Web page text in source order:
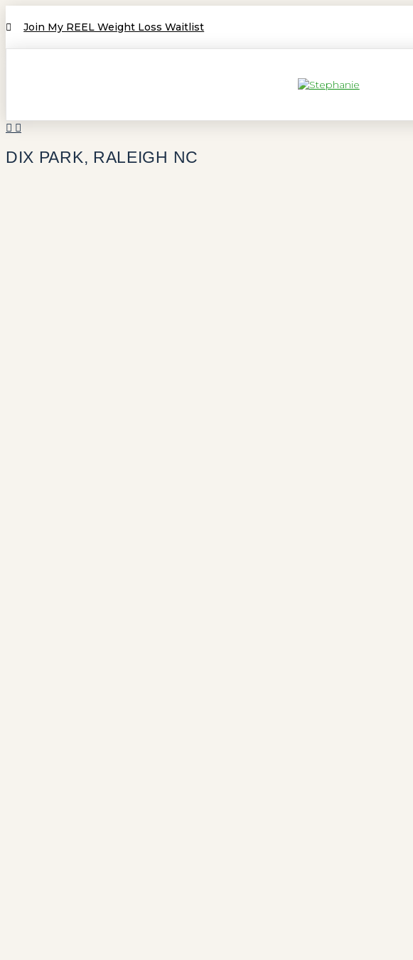
Join My REEL Weight Loss Waitlist
DIX PARK, RALEIGH NC